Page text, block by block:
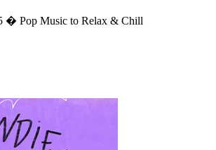
� Pop Music to Relax & Chill